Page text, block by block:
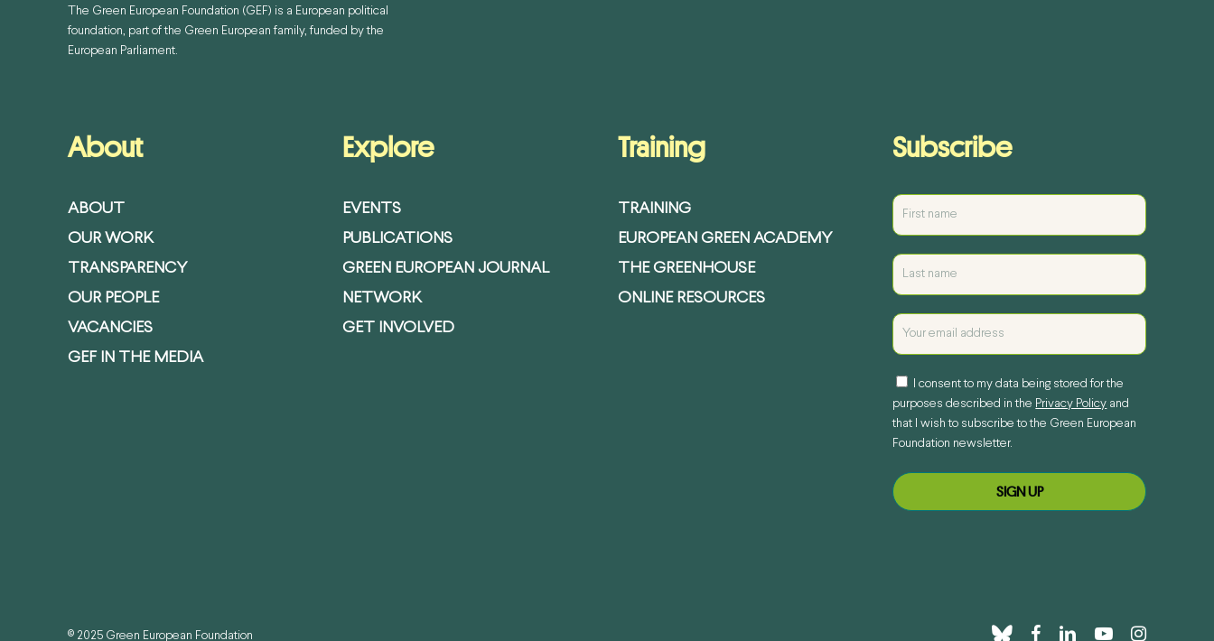
The Green European Foundation (GEF) is a European political
foundation, part of the Green European family, funded by the
European Parliament.
About
ABOUT
OUR WORK
TRANSPARENCY
OUR PEOPLE
VACANCIES
GEF IN THE MEDIA
Explore
EVENTS
PUBLICATIONS
GREEN EUROPEAN JOURNAL
NETWORK
GET INVOLVED
Training
TRAINING
EUROPEAN GREEN ACADEMY
THE GREENHOUSE
ONLINE RESOURCES
Subscribe
I consent to my data being stored for the
purposes described in the Privacy Policy and
that I wish to subscribe to the Green European
Foundation newsletter.
© 2025 Green European Foundation blueskyfacebook
linkedinyoutubeinstagram